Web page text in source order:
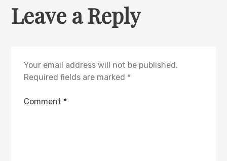
Leave a Reply
Your email address will not be published.
Required fields are marked *
Comment *